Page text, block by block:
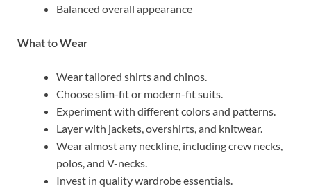
Balanced overall appearance
What to Wear
Wear tailored shirts and chinos.
Choose slim-fit or modern-fit suits.
Experiment with different colors and patterns.
Layer with jackets, overshirts, and knitwear.
Wear almost any neckline, including crew necks,
polos, and V-necks.
Invest in quality wardrobe essentials.